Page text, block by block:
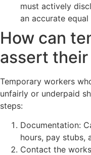
must actively
an accurate
How can
assert
Temporary workers
unfairly or underpaid
steps:
Documentation:
hours, pay stubs,
Contact the